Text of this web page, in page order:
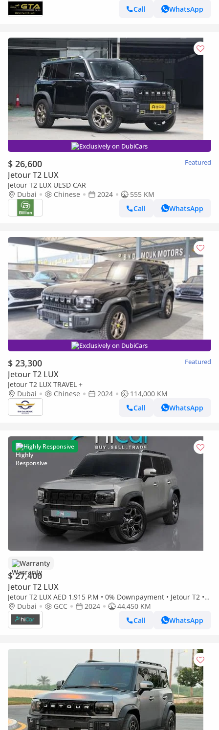
Call
WhatsApp
Exclusively on DubiCars
$ 26,600 Featured
Jetour T2 LUX
Jetour T2 LUX UESD CAR
Dubai
Chinese 2024
555 KM
Call
WhatsApp
Exclusively on DubiCars
$ 23,300 Featured
Jetour T2 LUX
Jetour T2 LUX TRAVEL +
Dubai
Chinese 2024
114,000 KM
Call
WhatsApp
Highly Responsive
Warranty
$ 27,400
Jetour T2 LUX
Jetour T2 LUX AED 1,915 P.M • 0% Downpayment • Jetour T2 • 1
Year Warranty
Dubai GCC 2024
44,450 KM
Call
WhatsApp